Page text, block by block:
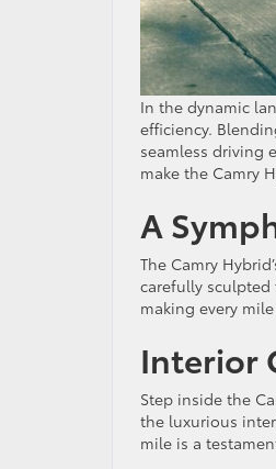
In the dynamic
efficiency.
seamless driving
make the Camry
A
The Camry
carefully sculpted
making every
Interior
Step inside the
the luxurious
mile is a